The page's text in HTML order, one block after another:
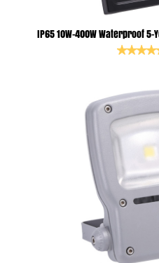
IP65 10W-400W Waterproof